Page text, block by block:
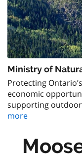
Ministry of
Protecting
economic
supporting
more